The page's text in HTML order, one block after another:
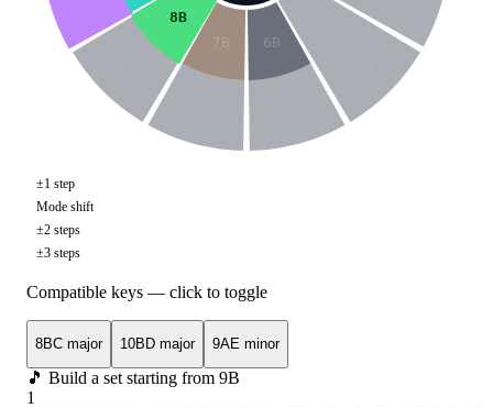
6B
7B
8B
±1 step
Mode shift
±2 steps
±3 steps
Compatible keys — click to toggle
8BC major 10B D major 9AE minor
🎵 Build a set starting from 9B
1